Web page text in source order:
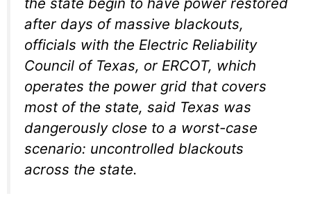
after days of massive blackouts,
officials with the Electric Reliability
Council of Texas, or ERCOT, which
operates the power grid that covers
most of the state, said Texas was
dangerously close to a worst-case
scenario: uncontrolled blackouts
across the state.